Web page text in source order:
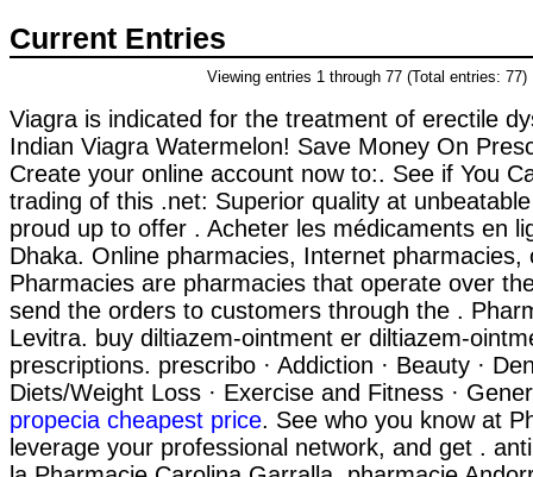
Current Entries
Viewing entries 1 through 77 (Total entries: 77)
Viagra is indicated for the treatment of erectile
Indian Viagra Watermelon! Save Money On
Create your online account now to:. See if You
trading of this .net: Superior quality at
proud up to offer . Acheter les médicaments en
Dhaka. Online pharmacies, Internet pharmacies,
Pharmacies are pharmacies that operate over
send the orders to customers through the .
Levitra. buy diltiazem-ointment er diltiazem-
prescriptions. prescribo · Addiction · Beauty ·
Diets/Weight Loss · Exercise and Fitness ·
propecia cheapest price. See who you know at
leverage your professional network, and get .